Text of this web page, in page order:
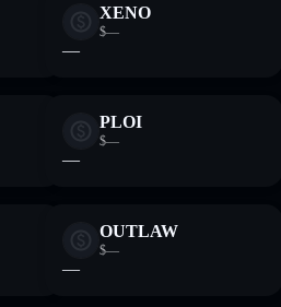
XENO
$—
—
PLOI
$—
—
OUTLAW
$—
—